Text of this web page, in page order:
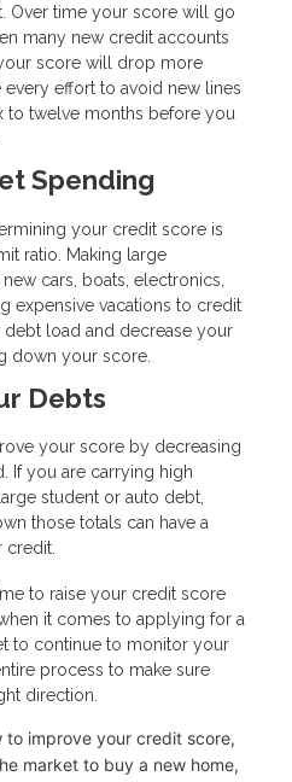
Over time your score will go
many new credit accounts
score will drop more
every effort to avoid new lines
to twelve months before you
Spending
your credit score is
ratio. Making large
cars, boats, electronics,
expensive vacations to credit
load and decrease your
down your score.
Debts
your score by decreasing
If you are carrying high
student or auto debt,
those totals can have a
credit.
to raise your credit score
it comes to applying for a
to continue to monitor your
process to make sure
direction.
to improve your credit score,
market to buy a new home,